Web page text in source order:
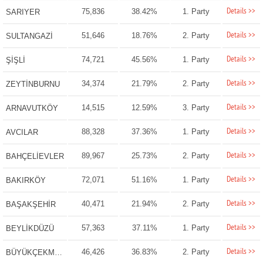
SARIYER 75,836 38.42% 1. Party Details >>
SULTANGAZİ 51,646 18.76% 2. Party Details >>
ŞİŞLİ 74,721 45.56% 1. Party Details >>
ZEYTİNBURNU 34,374 21.79% 2. Party Details >>
ARNAVUTKÖY 14,515 12.59% 3. Party Details >>
AVCILAR 88,328 37.36% 1. Party Details >>
BAHÇELİEVLER 89,967 25.73% 2. Party Details >>
BAKIRKÖY 72,071 51.16% 1. Party Details >>
BAŞAKŞEHİR 40,471 21.94% 2. Party Details >>
BEYLİKDÜZÜ 57,363 37.11% 1. Party Details >>
BÜYÜKÇEKMECE 46,426 36.83% 2. Party Details >>